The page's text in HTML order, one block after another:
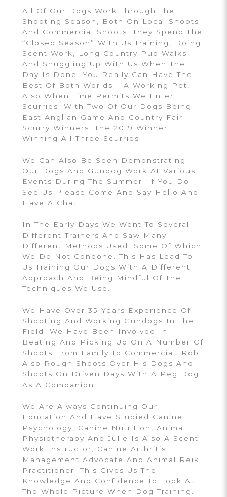
All Of Our Dogs Work Through The
Shooting Season, Both On Local Shoots
And Commercial Shoots. They Spend The
“closed Season” With Us Training, Doing
Scent Work, Long Country Pub Walks
And Snuggling Up With Us When The
Day Is Done. You Really Can Have The
Best Of Both Worlds – A Working Pet!
Also When Time Permits We Enter
Scurries; With Two Of Our Dogs Being
East Anglian Game And Country Fair
Scurry Winners. The 2019 Winner
Winning All Three Scurries.
We Can Also Be Seen Demonstrating
Our Dogs And Gundog Work At Various
Events During The Summer. If You Do
See Us Please Come And Say Hello And
Have A Chat.
In The Early Days We Went To Several
Different Trainers And Saw Many
Different Methods Used; Some Of Which
We Do Not Condone. This Has Lead To
Us Training Our Dogs With A Different
Approach And Being Mindful Of The
Techniques We Use.
We Have Over 35 Years Experience Of
Shooting And Working Gundogs In The
Field. We Have Been Involved In
Beating And Picking Up On A Number Of
Shoots From Family To Commercial. Rob
Also Rough Shoots Over His Dogs And
Shoots On Driven Days With A Peg Dog
As A Companion.
We Are Always Continuing Our
Education And Have Studied Canine
Psychology, Canine Nutrition, Animal
Physiotherapy And Julie Is Also A Scent
Work Instructor, Canine Arthritis
Management Advocate And Animal Reiki
Practitioner. This Gives Us The
Knowledge And Confidence To Look At
The Whole Picture When Dog Training.